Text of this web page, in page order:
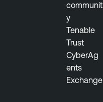
communit
y
Tenable
Trust
CyberAg
ents
Exchange